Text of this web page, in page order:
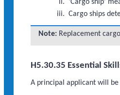
‘Cargo ship’
Cargo ships
Note: Replacement
H5.30.35 Essential
A principal applicant will